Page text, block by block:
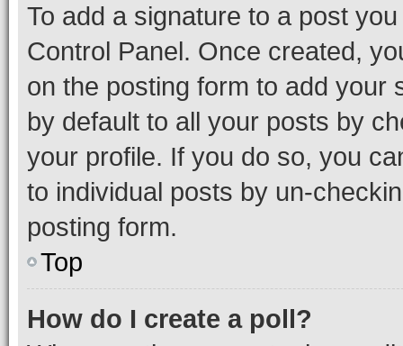
To add a signature to a post
Control Panel. Once created,
on the posting form to add your
by default to all your posts by
your profile. If you do so, you
to individual posts by un-
posting form.
Top
How do I create a poll?